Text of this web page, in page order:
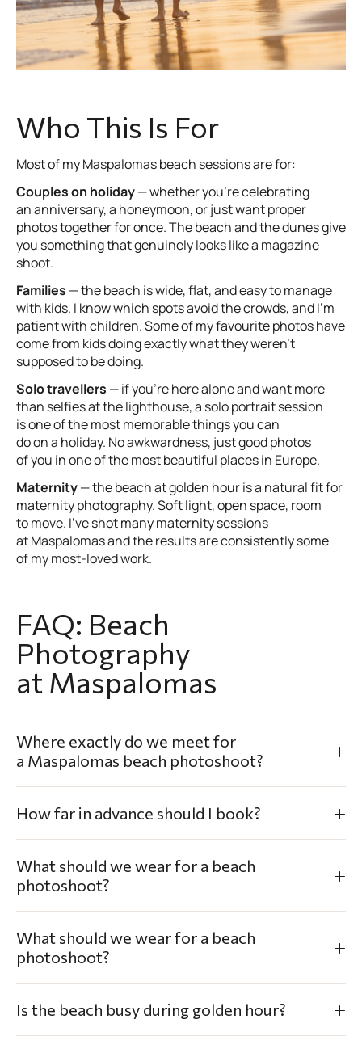
Who This Is For
Most of my Maspalomas beach sessions are for:
Couples on holiday— whether you’re celebrating
an anniversary, a honeymoon, or just want proper
photos together for once. The beach and the dunes give
you something that genuinely looks like a magazine
shoot.
Families — the beach is wide, flat, and easy to manage
with kids. I know which spots avoid the crowds, and I’m
patient with children. Some of my favourite photos have
come from kids doing exactly what they weren’t
supposed to be doing.
Solo travellers — if you’re here alone and want more
than selfies at the lighthouse, a solo portrait session
is one of the most memorable things you can
do on a holiday. No awkwardness, just good photos
of you in one of the most beautiful places in Europe.
Maternity— the beach at golden hour is a natural fit for
maternity photography. Soft light, open space, room
to move. I’ve shot many maternity sessions
at Maspalomas and the results are consistently some
of my most-loved work.
FAQ: Beach
Photography
at Maspalomas
Where exactly do we meet for
a Maspalomas beach photoshoot?
How far in advance should I book?
What should we wear for a beach
photoshoot?
What should we wear for a beach
photoshoot?
Is the beach busy during golden hour?